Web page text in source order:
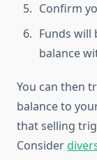
Confirm
Funds will
balance
You can then
balance to
that selling
Consider